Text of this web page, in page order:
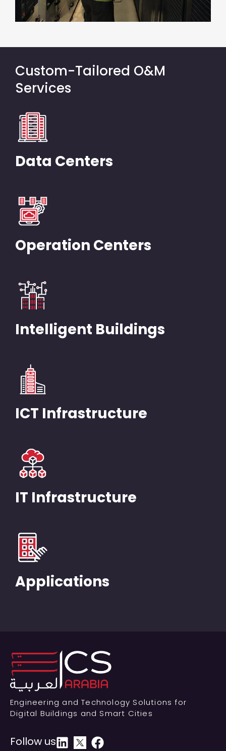
Custom-Tailored O&M
Services
Data Centers
Operation Centers
Intelligent Buildings
ICT Infrastructure
IT Infrastructure
Applications
Engineering and Technology Solutions for
Digital Buildings and Smart Cities
Follow us